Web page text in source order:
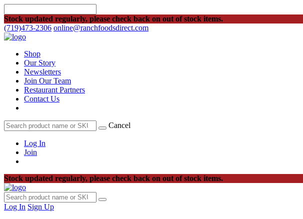
Stock updated regularly, please check back on out of stock items.
(719)473-2306 online@ranchfoodsdirect.com
Shop
Our Story
Newsletters
Join Our Team
Restaurant Partners
Contact Us
Cancel
Log In
Join
Stock updated regularly, please check back on out of stock items.
Log In Sign Up